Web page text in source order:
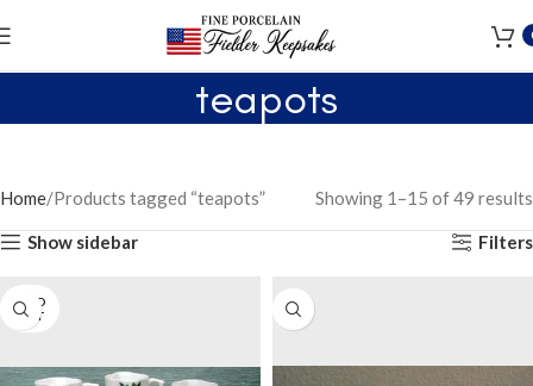
teapots
Home Products tagged “teapots” Showing 1–15 of 49 results
Show sidebar Filters
SOLD
OUT